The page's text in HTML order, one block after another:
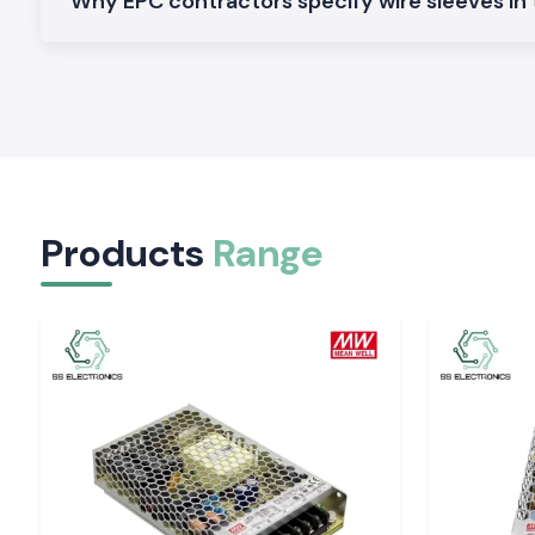
additional mechanical performance and durability.
On-demand size information, material choices and stock can
Exposed wiring can easily be damaged due to vibration,
heat. A quality Wire Sleeve is known to lower the wear on
insulation is not destroyed. The Woer Wire Sleeve solutions
flexibility of the products that protect conductors in harsh
They help in protecting:
Power and control cables
Products Range